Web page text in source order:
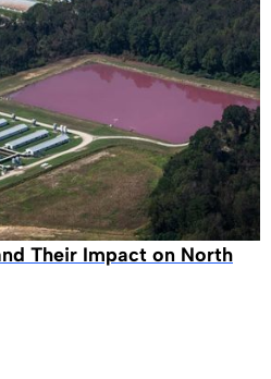
Their Impact on North